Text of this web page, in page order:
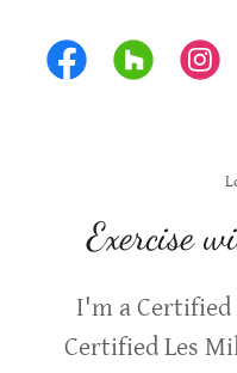
Exercise
I'm a
Certified Les